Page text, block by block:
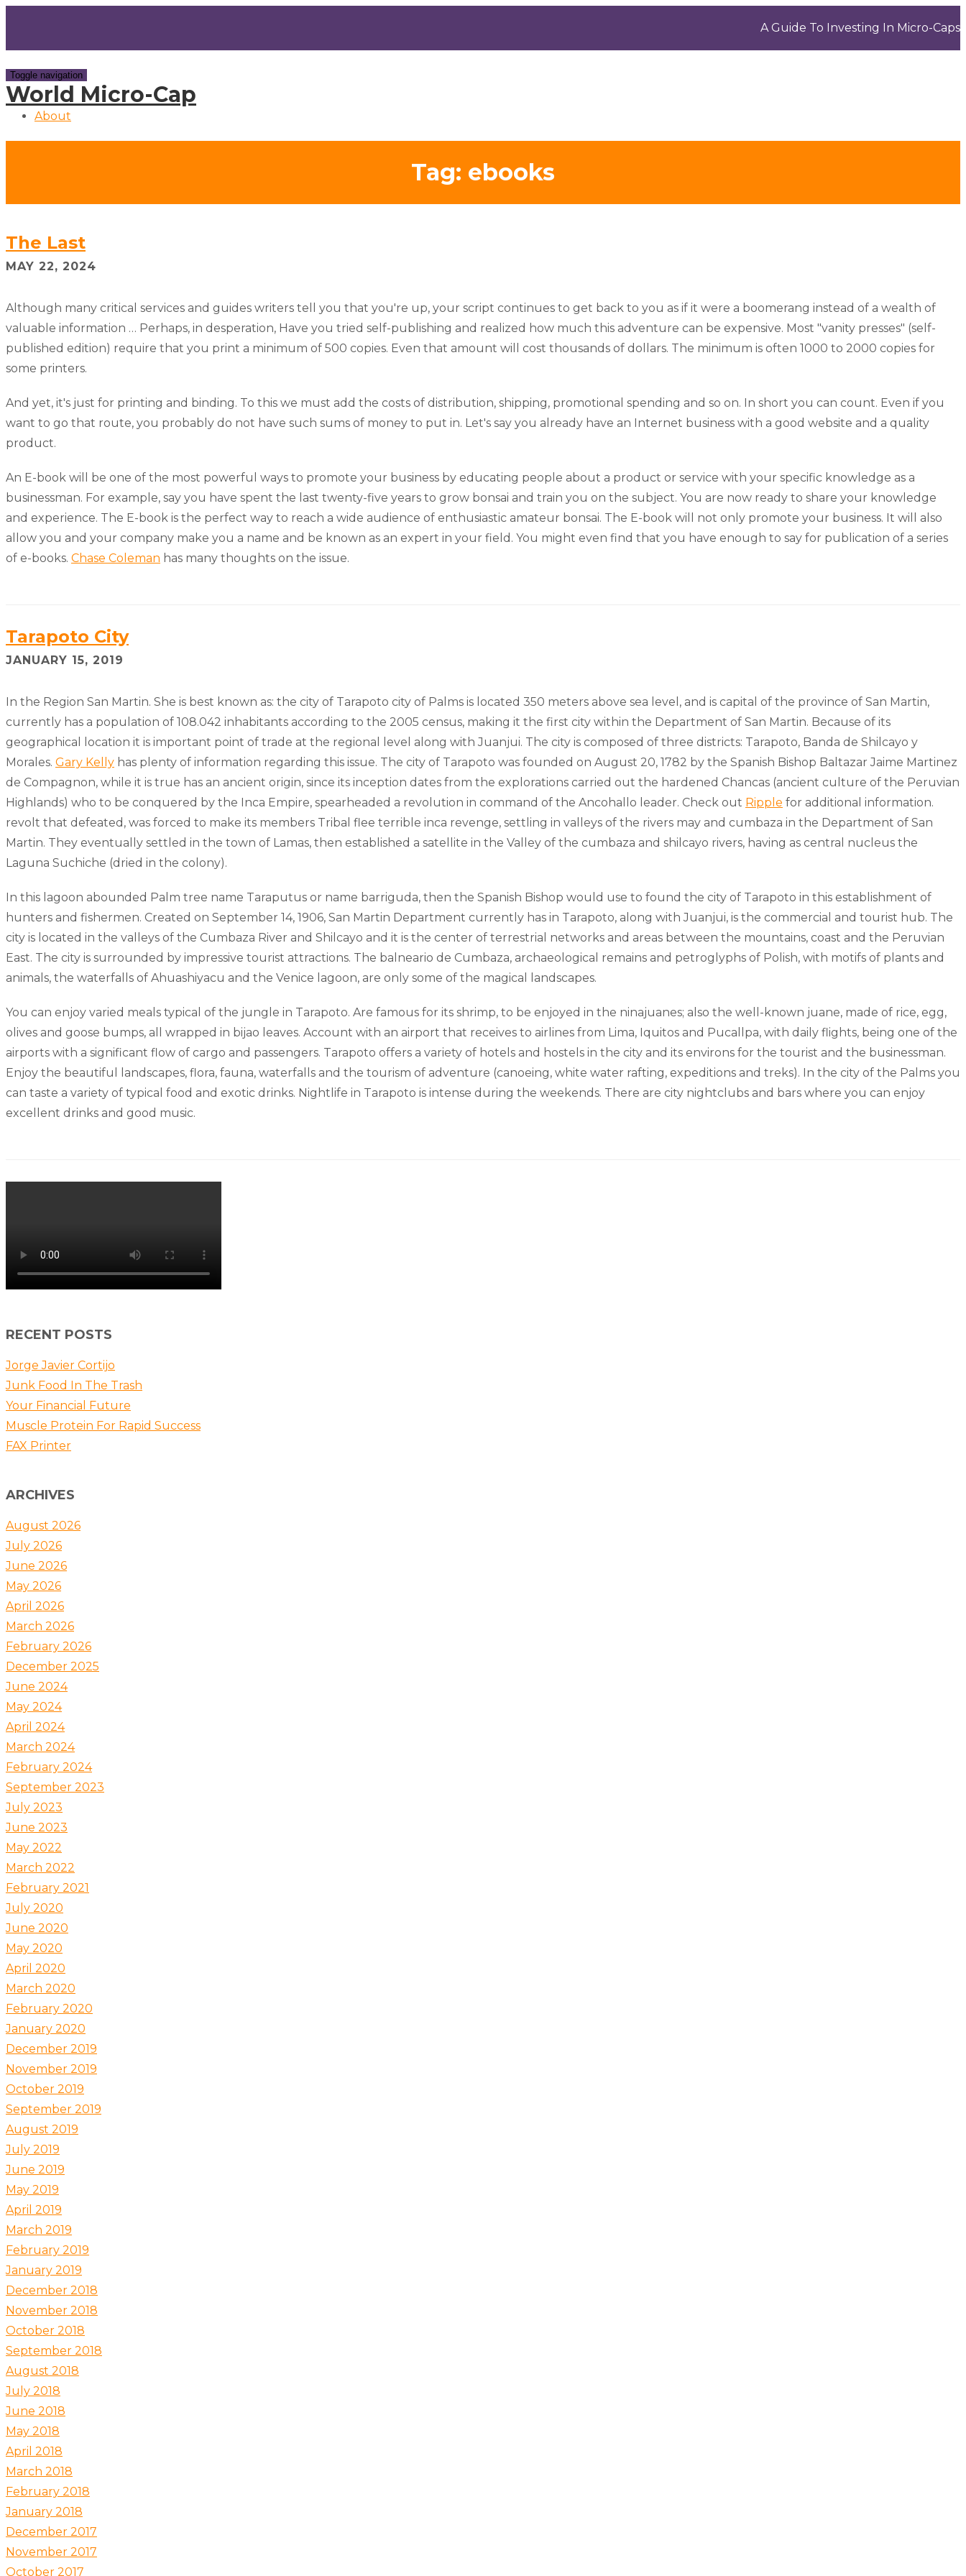
A Guide To Investing In Micro-Caps
Toggle navigation
World Micro-Cap
About
Tag: ebooks
The Last
MAY 22, 2024
Although many critical services and guides writers tell you that you're up, your script continues to get back to you as if it were a boomerang instead of a wealth of
valuable information … Perhaps, in desperation, Have you tried self-publishing and realized how much this adventure can be expensive. Most "vanity presses" (self-
published edition) require that you print a minimum of 500 copies. Even that amount will cost thousands of dollars. The minimum is often 1000 to 2000 copies for
some printers.
And yet, it's just for printing and binding. To this we must add the costs of distribution, shipping, promotional spending and so on. In short you can count. Even if you
want to go that route, you probably do not have such sums of money to put in. Let's say you already have an Internet business with a good website and a quality
product.
An E-book will be one of the most powerful ways to promote your business by educating people about a product or service with your specific knowledge as a
businessman. For example, say you have spent the last twenty-five years to grow bonsai and train you on the subject. You are now ready to share your knowledge
and experience. The E-book is the perfect way to reach a wide audience of enthusiastic amateur bonsai. The E-book will not only promote your business. It will also
allow you and your company make you a name and be known as an expert in your field. You might even find that you have enough to say for publication of a series
of e-books. Chase Coleman has many thoughts on the issue.
Tarapoto City
JANUARY 15, 2019
In the Region San Martin. She is best known as: the city of Tarapoto city of Palms is located 350 meters above sea level, and is capital of the province of San Martin,
currently has a population of 108.042 inhabitants according to the 2005 census, making it the first city within the Department of San Martin. Because of its
geographical location it is important point of trade at the regional level along with Juanjui. The city is composed of three districts: Tarapoto, Banda de Shilcayo y
Morales. Gary Kelly has plenty of information regarding this issue. The city of Tarapoto was founded on August 20, 1782 by the Spanish Bishop Baltazar Jaime Martinez
de Compagnon, while it is true has an ancient origin, since its inception dates from the explorations carried out the hardened Chancas (ancient culture of the Peruvian
Highlands) who to be conquered by the Inca Empire, spearheaded a revolution in command of the Ancohallo leader. Check out Ripple for additional information.
revolt that defeated, was forced to make its members Tribal flee terrible inca revenge, settling in valleys of the rivers may and cumbaza in the Department of San
Martin. They eventually settled in the town of Lamas, then established a satellite in the Valley of the cumbaza and shilcayo rivers, having as central nucleus the
Laguna Suchiche (dried in the colony).
In this lagoon abounded Palm tree name Taraputus or name barriguda, then the Spanish Bishop would use to found the city of Tarapoto in this establishment of
hunters and fishermen. Created on September 14, 1906, San Martin Department currently has in Tarapoto, along with Juanjui, is the commercial and tourist hub. The
city is located in the valleys of the Cumbaza River and Shilcayo and it is the center of terrestrial networks and areas between the mountains, coast and the Peruvian
East. The city is surrounded by impressive tourist attractions. The balneario de Cumbaza, archaeological remains and petroglyphs of Polish, with motifs of plants and
animals, the waterfalls of Ahuashiyacu and the Venice lagoon, are only some of the magical landscapes.
You can enjoy varied meals typical of the jungle in Tarapoto. Are famous for its shrimp, to be enjoyed in the ninajuanes; also the well-known juane, made of rice, egg,
olives and goose bumps, all wrapped in bijao leaves. Account with an airport that receives to airlines from Lima, Iquitos and Pucallpa, with daily flights, being one of the
airports with a significant flow of cargo and passengers. Tarapoto offers a variety of hotels and hostels in the city and its environs for the tourist and the businessman.
Enjoy the beautiful landscapes, flora, fauna, waterfalls and the tourism of adventure (canoeing, white water rafting, expeditions and treks). In the city of the Palms you
can taste a variety of typical food and exotic drinks. Nightlife in Tarapoto is intense during the weekends. There are city nightclubs and bars where you can enjoy
excellent drinks and good music.
RECENT POSTS
Jorge Javier Cortijo
Junk Food In The Trash
Your Financial Future
Muscle Protein For Rapid Success
FAX Printer
ARCHIVES
August 2026
July 2026
June 2026
May 2026
April 2026
March 2026
February 2026
December 2025
June 2024
May 2024
April 2024
March 2024
February 2024
September 2023
July 2023
June 2023
May 2022
March 2022
February 2021
July 2020
June 2020
May 2020
April 2020
March 2020
February 2020
January 2020
December 2019
November 2019
October 2019
September 2019
August 2019
July 2019
June 2019
May 2019
April 2019
March 2019
February 2019
January 2019
December 2018
November 2018
October 2018
September 2018
August 2018
July 2018
June 2018
May 2018
April 2018
March 2018
February 2018
January 2018
December 2017
November 2017
October 2017